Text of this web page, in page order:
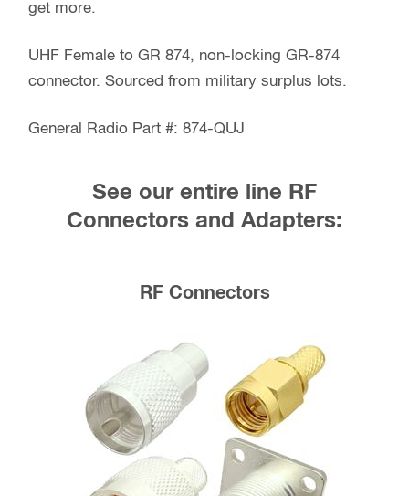
get more.
UHF Female to GR 874, non-locking GR-874
connector. Sourced from military surplus lots.
General Radio Part #: 874-QUJ
See our entire line RF
Connectors and Adapters:
RF Connectors